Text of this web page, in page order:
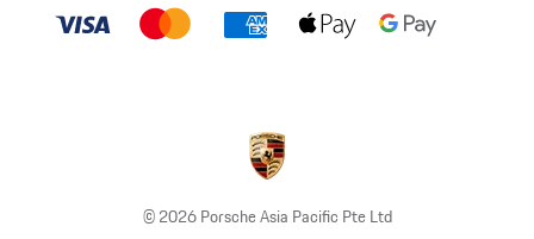
methods
© 2026 Porsche Asia Pacific Pte Ltd